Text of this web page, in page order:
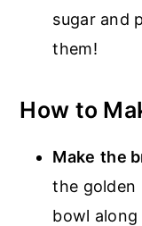
sugar and
them!
How to
Make the
the golden
bowl